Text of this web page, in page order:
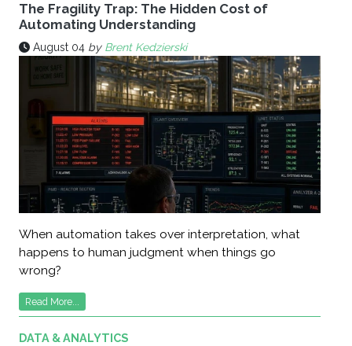
The Fragility Trap: The Hidden Cost of
Automating Understanding
August 04 by Brent Kedzierski
When automation takes over interpretation, what
happens to human judgment when things go
wrong?
Read More...
DATA & ANALYTICS